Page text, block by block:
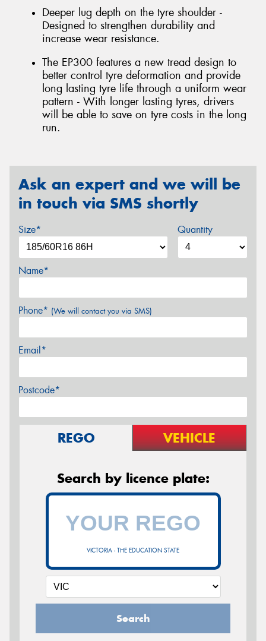
Deeper lug depth on the tyre shoulder -
Designed to strengthen durability and
increase wear resistance.
The EP300 features a new tread design to
better control tyre deformation and provide
long lasting tyre life through a uniform wear
pattern - With longer lasting tyres, drivers
will be able to save on tyre costs in the long
run.
Ask an expert and we will be
in touch via SMS shortly
Size* Quantity
Name*
Phone* (We will contact you via SMS)
Email*
Postcode*
REGO VEHICLE
Search by licence plate:
VICTORIA - THE EDUCATION STATE
Search